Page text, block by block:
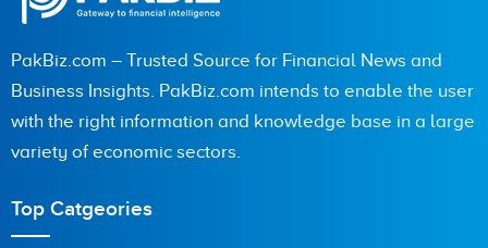
PakBiz.com – Trusted Source for Financial News and
Business Insights. PakBiz.com intends to enable the user
with the right information and knowledge base in a large
variety of economic sectors.
Top Catgeories